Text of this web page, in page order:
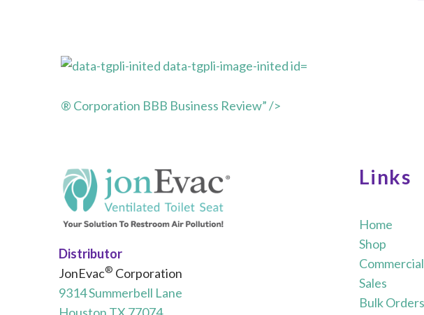
® Corporation BBB Business Review” />
Distributor
JonEvac® Corporation
9314 Summerbell Lane
Links
Home
Shop
Commercial
Sales
Bulk Orders